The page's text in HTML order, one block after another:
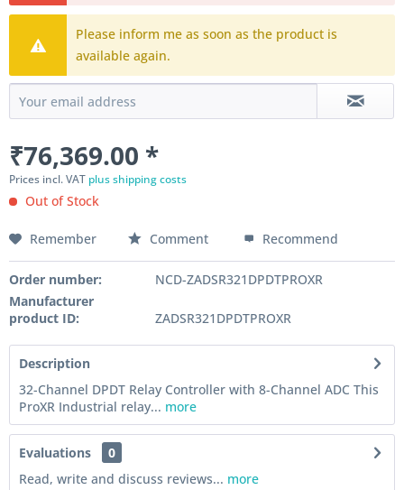
Please inform me as soon as the product is
available again.
₹76,369.00 *
Prices incl. VAT plus shipping costs
Out of Stock
Remember Comment Recommend
Order number:
NCD-ZADSR321DPDTPROXR
Manufacturer
product ID:
ZADSR321DPDTPROXR
Description
32-Channel DPDT Relay Controller with 8-Channel ADC This
ProXR Industrial relay... more
Evaluations
0
Read, write and discuss reviews... more